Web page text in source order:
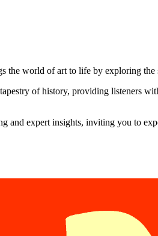
the world of art to life by exploring the
of history, providing listeners
and expert insights, inviting you to